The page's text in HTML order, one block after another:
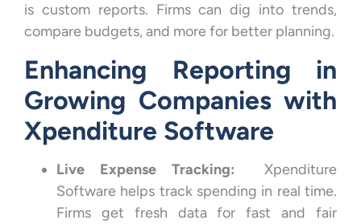
is custom reports. Firms can dig into trends,
compare budgets, and more for better planning.
Enhancing Reporting in
Growing Companies with
Xpenditure Software
Live Expense Tracking: Xpenditure
Software helps track spending in real time.
Firms get fresh data for fast and fair